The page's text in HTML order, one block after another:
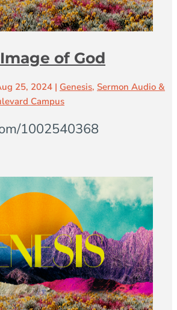
of God
25, 2024 | Genesis, Sermon Audio &
Campus
1002540368